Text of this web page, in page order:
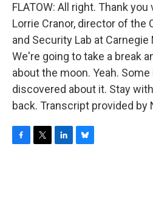
FLATOW: All right. Thank you
Lorrie Cranor, director of the
and Security Lab at
We're going to take a break
about the moon. Yeah.
discovered about it. Stay
back. Transcript provided by